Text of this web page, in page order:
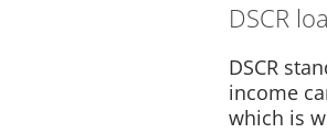
DSCR
DSCR
income
which is